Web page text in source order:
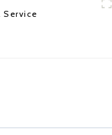
Service